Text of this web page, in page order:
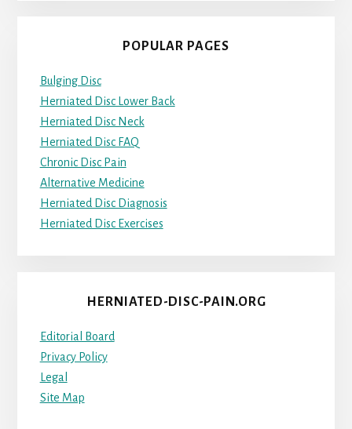
POPULAR PAGES
Bulging Disc
Herniated Disc Lower Back
Herniated Disc Neck
Herniated Disc FAQ
Chronic Disc Pain
Alternative Medicine
Herniated Disc Diagnosis
Herniated Disc Exercises
HERNIATED-DISC-PAIN.ORG
Editorial Board
Privacy Policy
Legal
Site Map